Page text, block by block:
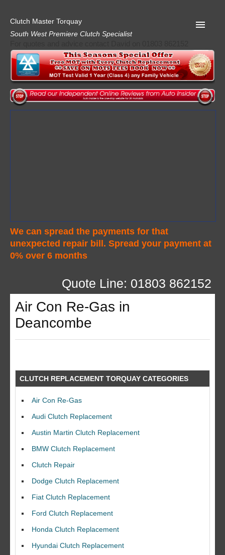
Clutch Master Torquay
South West Premiere Clutch Specialist
We can spread the payments for that
unexpected repair bill. Spread your payment at
0% over 6 months
Home
Advice
Quote
AA Garage Guide
Quote Line: 01803 862152
Air Con Re-Gas in
Deancombe
CLUTCH REPLACEMENT TORQUAY CATEGORIES
Air Con Re-Gas
Audi Clutch Replacement
Austin Martin Clutch Replacement
BMW Clutch Replacement
Clutch Repair
Dodge Clutch Replacement
Fiat Clutch Replacement
Ford Clutch Replacement
Honda Clutch Replacement
Hyundai Clutch Replacement